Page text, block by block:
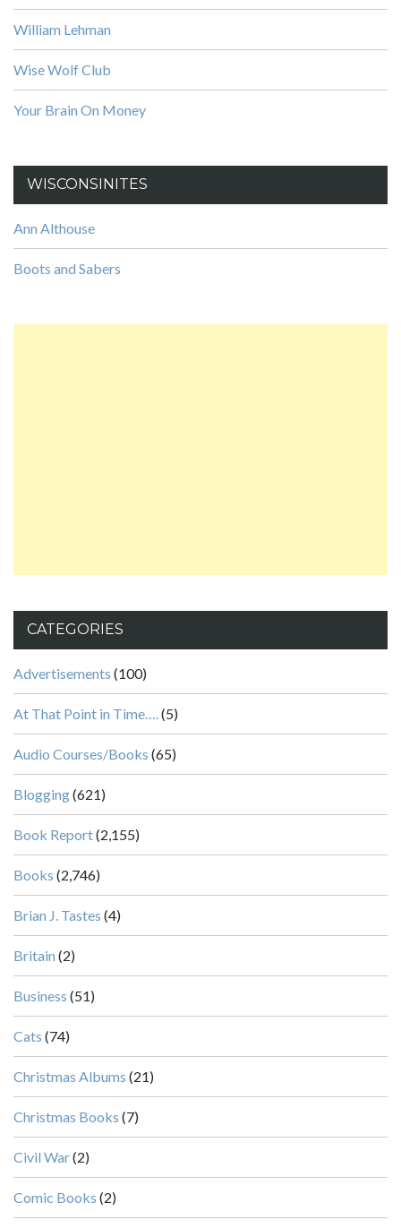
William Lehman
Wise Wolf Club
Your Brain On Money
WISCONSINITES
Ann Althouse
Boots and Sabers
CATEGORIES
Advertisements (100)
At That Point in Time….(5)
Audio Courses/Books (65)
Blogging(621)
Book Report(2,155)
Books (2,746)
Brian J. Tastes (4)
Britain (2)
Business (51)
Cats (74)
Christmas Albums (21)
Christmas Books (7)
Civil War(2)
Comic Books (2)